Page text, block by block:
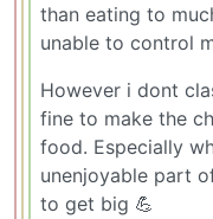
than eating to
unable to control
However i dont
fine to make the
food. Especially
unenjoyable part
to get big 💪